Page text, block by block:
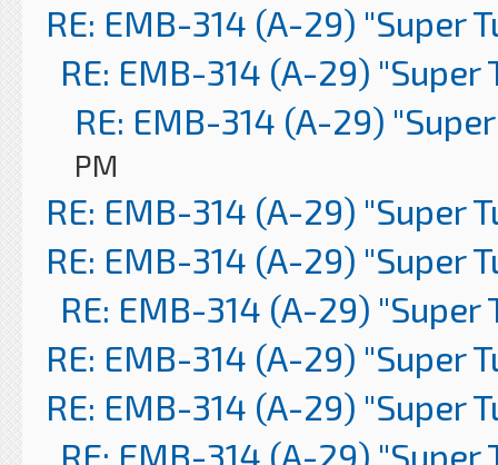
RE: EMB-314 (A-29) "Super
RE: EMB-314 (A-29) "Super
RE: EMB-314 (A-29)
PM
RE: EMB-314 (A-29) "Super
RE: EMB-314 (A-29) "Super
RE: EMB-314 (A-29) "Super
RE: EMB-314 (A-29) "Super
RE: EMB-314 (A-29) "Super
RE: EMB-314 (A-29) "Super